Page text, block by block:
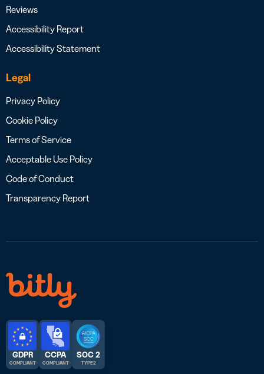
Reviews
Accessibility Report
Accessibility Statement
Legal
Privacy Policy
Cookie Policy
Terms of Service
Acceptable Use Policy
Code of Conduct
Transparency Report
GDPR
COMPLIANT
CCPA
COMPLIANT
SOC 2
TYPE 2